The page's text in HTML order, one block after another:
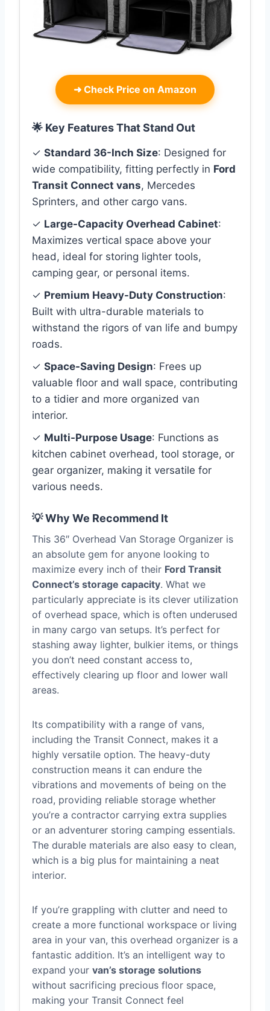
➜ Check Price on Amazon
🌟 Key Features That Stand Out
✓ Standard 36-Inch Size: Designed for
wide compatibility, fitting perfectly in Ford
Transit Connect vans, Mercedes
Sprinters, and other cargo vans.
✓ Large-Capacity Overhead Cabinet:
Maximizes vertical space above your
head, ideal for storing lighter tools,
camping gear, or personal items.
✓ Premium Heavy-Duty Construction:
Built with ultra-durable materials to
withstand the rigors of van life and bumpy
roads.
✓ Space-Saving Design: Frees up
valuable floor and wall space, contributing
to a tidier and more organized van
interior.
✓ Multi-Purpose Usage: Functions as
kitchen cabinet overhead, tool storage, or
gear organizer, making it versatile for
various needs.
💡 Why We Recommend It
This 36″ Overhead Van Storage Organizer is
an absolute gem for anyone looking to
maximize every inch of their Ford Transit
Connect’s storage capacity. What we
particularly appreciate is its clever utilization
of overhead space, which is often underused
in many cargo van setups. It’s perfect for
stashing away lighter, bulkier items, or things
you don’t need constant access to,
effectively clearing up floor and lower wall
areas.
Its compatibility with a range of vans,
including the Transit Connect, makes it a
highly versatile option. The heavy-duty
construction means it can endure the
vibrations and movements of being on the
road, providing reliable storage whether
you’re a contractor carrying extra supplies
or an adventurer storing camping essentials.
The durable materials are also easy to clean,
which is a big plus for maintaining a neat
interior.
If you’re grappling with clutter and need to
create a more functional workspace or living
area in your van, this overhead organizer is a
fantastic addition. It’s an intelligent way to
expand your van’s storage solutions
without sacrificing precious floor space,
making your Transit Connect feel